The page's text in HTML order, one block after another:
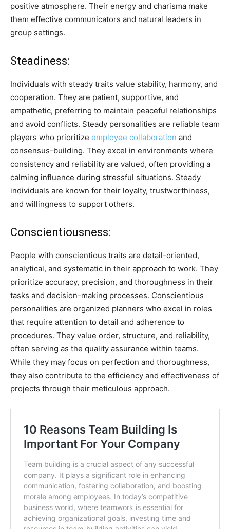
positive atmosphere. Their energy and charisma make
them effective communicators and natural leaders in
group settings.
Steadiness:
Individuals with steady traits value stability, harmony, and
cooperation. They are patient, supportive, and
empathetic, preferring to maintain peaceful relationships
and avoid conflicts. Steady personalities are reliable team
players who prioritize employee collaboration and
consensus-building. They excel in environments where
consistency and reliability are valued, often providing a
calming influence during stressful situations. Steady
individuals are known for their loyalty, trustworthiness,
and willingness to support others.
Conscientiousness:
People with conscientious traits are detail-oriented,
analytical, and systematic in their approach to work. They
prioritize accuracy, precision, and thoroughness in their
tasks and decision-making processes. Conscientious
personalities are organized planners who excel in roles
that require attention to detail and adherence to
procedures. They value order, structure, and reliability,
often serving as the quality assurance within teams.
While they may focus on perfection and thoroughness,
they also contribute to the efficiency and effectiveness of
projects through their meticulous approach.